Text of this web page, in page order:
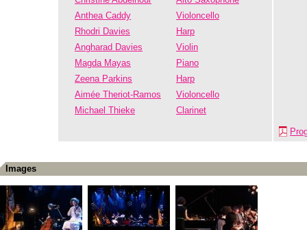
Anthea Caddy
Violoncello
Rhodri Davies
Harp
Angharad Davies
Violin
Magda Mayas
Piano
Zeena Parkins
Harp
Aimée Theriot-Ramos
Violoncello
Michael Thieke
Clarinet
Images